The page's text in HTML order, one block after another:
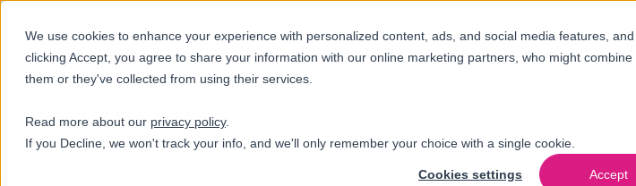
We use cookies to enhance your experience with personalized content, ads, and social media features,
clicking Accept, you agree to share your information with our online marketing partners, who might combine
them or they've collected from using their services.
Read more about our privacy policy.
If you Decline, we won't track your info, and we'll only remember your choice with a single cookie.
Cookies settings Accept
+31(0)884321800